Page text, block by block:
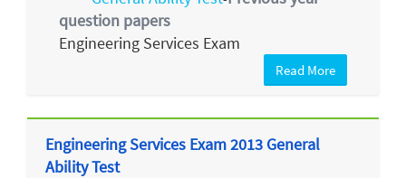
question papers
Engineering Services Exam
Read More
Engineering Services Exam 2013 General
Ability Test